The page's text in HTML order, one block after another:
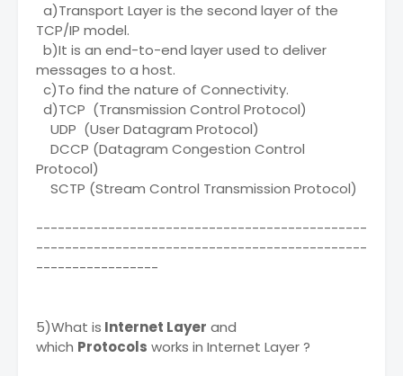
a)Transport Layer is the second layer of the
TCP/IP model.
b)It is an end-to-end layer used to deliver
messages to a host.
c)To find the nature of Connectivity.
d)TCP (Transmission Control Protocol)
UDP (User Datagram Protocol)
DCCP (Datagram Congestion Control
Protocol)
SCTP (Stream Control Transmission Protocol)
----------------------------------------------
----------------------------------------------
-----------------
5)What is Internet Layer and
which Protocols works in Internet Layer ?